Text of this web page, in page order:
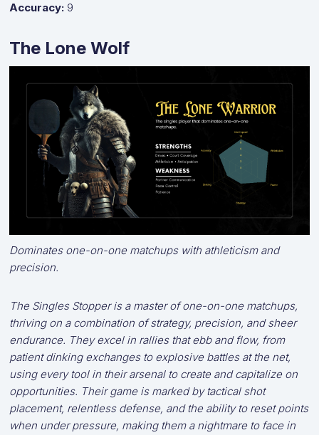
Accuracy: 9
The Lone Wolf
Dominates one-on-one matchups with athleticism and
precision.
The Singles Stopper is a master of one-on-one matchups,
thriving on a combination of strategy, precision, and sheer
endurance. They excel in rallies that ebb and flow, from
patient dinking exchanges to explosive battles at the net,
using every tool in their arsenal to create and capitalize on
opportunities. Their game is marked by tactical shot
placement, relentless defense, and the ability to reset points
when under pressure, making them a nightmare to face in